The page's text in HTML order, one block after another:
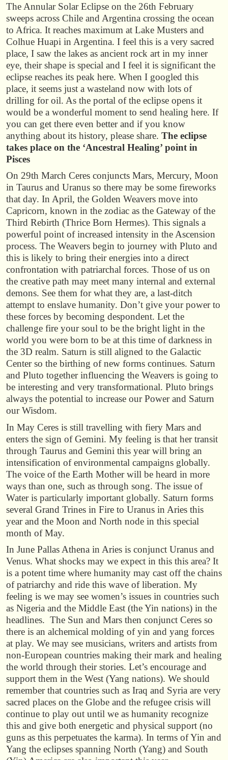
The Annular Solar Eclipse on the 26th February
sweeps across Chile and Argentina crossing the ocean
to Africa. It reaches maximum at Lake Musters and
Colhue Huapi in Argentina. I feel this is a very sacred
place, I saw the lakes as ancient rock art in my inner
eye, their shape is special and I feel it is significant the
eclipse reaches its peak here. When I googled this
place, it seems just a wasteland now with lots of
drilling for oil. As the portal of the eclipse opens it
would be a wonderful moment to send healing here. If
you can get there even better and if you know
anything about its history, please share. The eclipse
takes place on the ‘Ancestral Healing’ point in
Pisces
On 29th March Ceres conjuncts Mars, Mercury, Moon
in Taurus and Uranus so there may be some fireworks
that day. In April, the Golden Weavers move into
Capricorn, known in the zodiac as the Gateway of the
Third Rebirth (Thrice Born Hermes). This signals a
powerful point of increased intensity in the Ascension
process. The Weavers begin to journey with Pluto and
this is likely to bring their energies into a direct
confrontation with patriarchal forces. Those of us on
the creative path may meet many internal and external
demons. See them for what they are, a last-ditch
attempt to enslave humanity. Don’t give your power to
these forces by becoming despondent. Let the
challenge fire your soul to be the bright light in the
world you were born to be at this time of darkness in
the 3D realm. Saturn is still aligned to the Galactic
Center so the birthing of new forms continues. Saturn
and Pluto together influencing the Weavers is going to
be interesting and very transformational. Pluto brings
always the potential to increase our Power and Saturn
our Wisdom.
In May Ceres is still travelling with fiery Mars and
enters the sign of Gemini. My feeling is that her transit
through Taurus and Gemini this year will bring an
intensification of environmental campaigns globally.
The voice of the Earth Mother will be heard in more
ways than one, such as through song. The issue of
Water is particularly important globally. Saturn forms
several Grand Trines in Fire to Uranus in Aries this
year and the Moon and North node in this special
month of May.
In June Pallas Athena in Aries is conjunct Uranus and
Venus. What shocks may we expect in this this area? It
is a potent time where humanity may cast off the chains
of patriarchy and ride this wave of liberation. My
feeling is we may see women’s issues in countries such
as Nigeria and the Middle East (the Yin nations) in the
headlines. The Sun and Mars then conjunct Ceres so
there is an alchemical molding of yin and yang forces
at play. We may see musicians, writers and artists from
non-European countries making their mark and healing
the world through their stories. Let’s encourage and
support them in the West (Yang nations). We should
remember that countries such as Iraq and Syria are very
sacred places on the Globe and the refugee crisis will
continue to play out until we as humanity recognize
this and give both energetic and physical support (no
guns as this perpetuates the karma). In terms of Yin and
Yang the eclipses spanning North (Yang) and South